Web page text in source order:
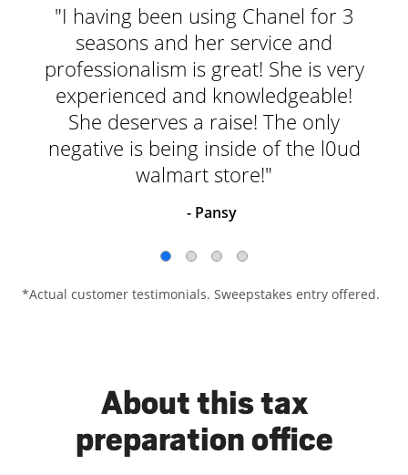
"I having been using Chanel for 3
seasons and her service and
professionalism is great! She is very
experienced and knowledgeable!
She deserves a raise! The only
negative is being inside of the l0ud
walmart store!"
- Pansy
*Actual customer testimonials. Sweepstakes entry offered.
About this tax
preparation office